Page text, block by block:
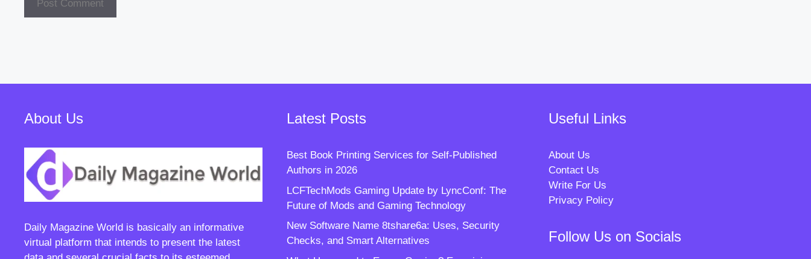
About Us
Daily Magazine World is basically an informative
virtual platform that intends to present the latest
Latest Posts
Best Book Printing Services for Self-Published
Authors in 2026
LCFTechMods Gaming Update by LyncConf: The
Future of Mods and Gaming Technology
New Software Name 8tshare6a: Uses, Security
Checks, and Smart Alternatives
Useful Links
About Us
Contact Us
Write For Us
Privacy Policy
Follow Us on Socials